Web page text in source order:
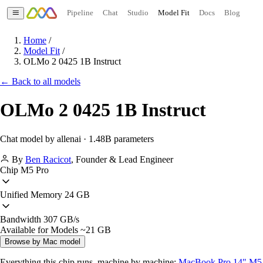
Pipeline Chat Studio Model Fit Docs Blog
Home /
Model Fit /
OLMo 2 0425 1B Instruct
← Back to all models
OLMo 2 0425 1B Instruct
Chat model by allenai · 1.48B parameters
By Ben Racicot, Founder & Lead Engineer
Chip M5 Pro
Unified Memory 24 GB
Bandwidth 307 GB/s
Available for Models ~21 GB
Browse by Mac model